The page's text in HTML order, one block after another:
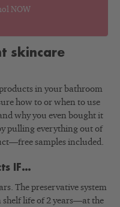
NOW
skincare
in your bathroom
how to or when to use
why you even bought it
pulling everything out of
samples included.
IF…
The preservative system
shelf life of 2 years—at the